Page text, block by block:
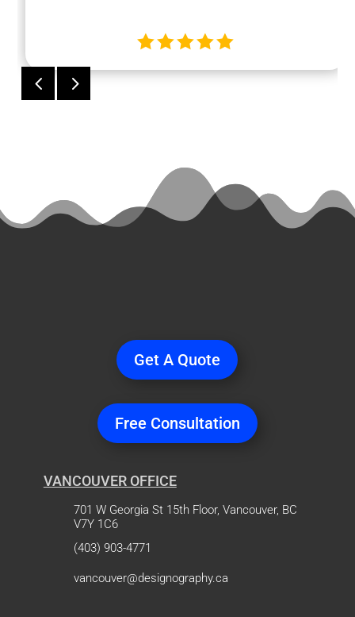

4 5
Get A Quote
Free Consultation
VANCOUVER OFFICE
701 W Georgia St 15th Floor, Vancouver, BC
V7Y 1C6
(403) 903-4771
vancouver@designography.ca